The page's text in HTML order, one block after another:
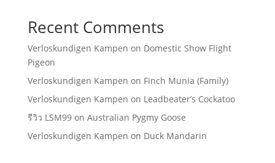
Recent Comments
Verloskundigen Kampen on Domestic Show Flight
Pigeon
Verloskundigen Kampen on Finch Munia (Family)
Verloskundigen Kampen on Leadbeater’s Cockatoo
รีวิว LSM99on Australian Pygmy Goose
Verloskundigen Kampen on Duck Mandarin